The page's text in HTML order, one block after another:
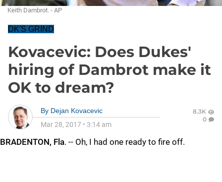
Keith Dambrot. - AP
DK'S GRIND
Kovacevic: Does Dukes'
hiring of Dambrot make it
OK to dream?
By Dejan Kovacevic
Mar 28, 2017 • 3:14 am
8.3K
0
BRADENTON, Fla. -- Oh, I had one ready to fire off.